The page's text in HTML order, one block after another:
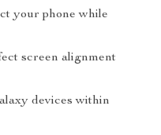
your phone while
screen alignment
devices within